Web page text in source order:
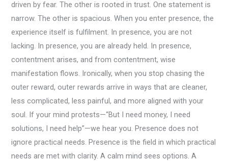
driven by fear. The other is rooted in trust. One statement is
narrow. The other is spacious. When you enter presence, the
experience itself is fulfilment. In presence, you are not
lacking. In presence, you are already held. In presence,
contentment arises, and from contentment, wise
manifestation flows. Ironically, when you stop chasing the
outer reward, outer rewards arrive in ways that are cleaner,
less complicated, less painful, and more aligned with your
soul. If your mind protests—“But I need money, I need
solutions, I need help”—we hear you. Presence does not
ignore practical needs. Presence is the field in which practical
needs are met with clarity. A calm mind sees options. A